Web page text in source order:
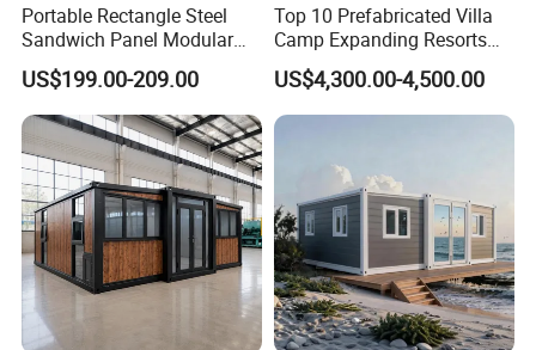
Portable Rectangle Steel
Sandwich Panel Modular
Luxury Villa Prefab
Detachable Container
House
US$199.00-209.00
Top 10 Prefabricated Villa
Camp Expanding Resorts
Beach Hut 10FT-40FT
Customized Manufacture
Camping Granny School
Foldable Container House
US$4,300.00-4,500.00